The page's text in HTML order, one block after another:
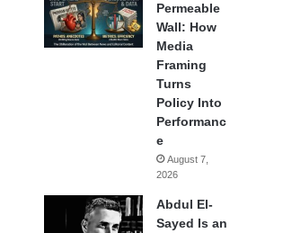
Permeable
Wall: How
Media
Framing
Turns
Policy Into
Performanc
e
August 7,
2026
Abdul El-
Sayed Is an